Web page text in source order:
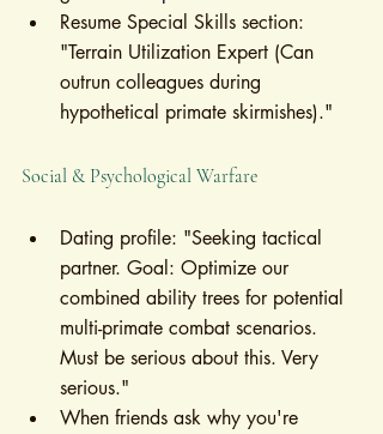
Resume Special Skills section:
"Terrain Utilization Expert (Can
outrun colleagues during
hypothetical primate skirmishes)."
Social & Psychological Warfare
Dating profile: "Seeking tactical
partner. Goal: Optimize our
combined ability trees for potential
multi-primate combat scenarios.
Must be serious about this. Very
serious."
When friends ask why you're